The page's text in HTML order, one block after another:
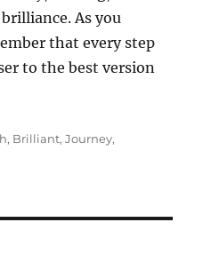
As you
that every step
to the best version
, Brilliant,Journey,